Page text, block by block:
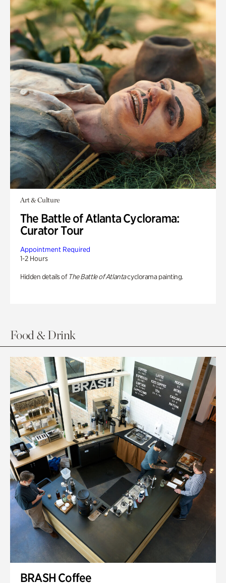
Art & Culture
The Battle of Atlanta Cyclorama:
Curator Tour
Appointment Required
1-2 Hours
Hidden details of The Battle of Atlantacyclorama painting.
Food & Drink
BRASH Coffee